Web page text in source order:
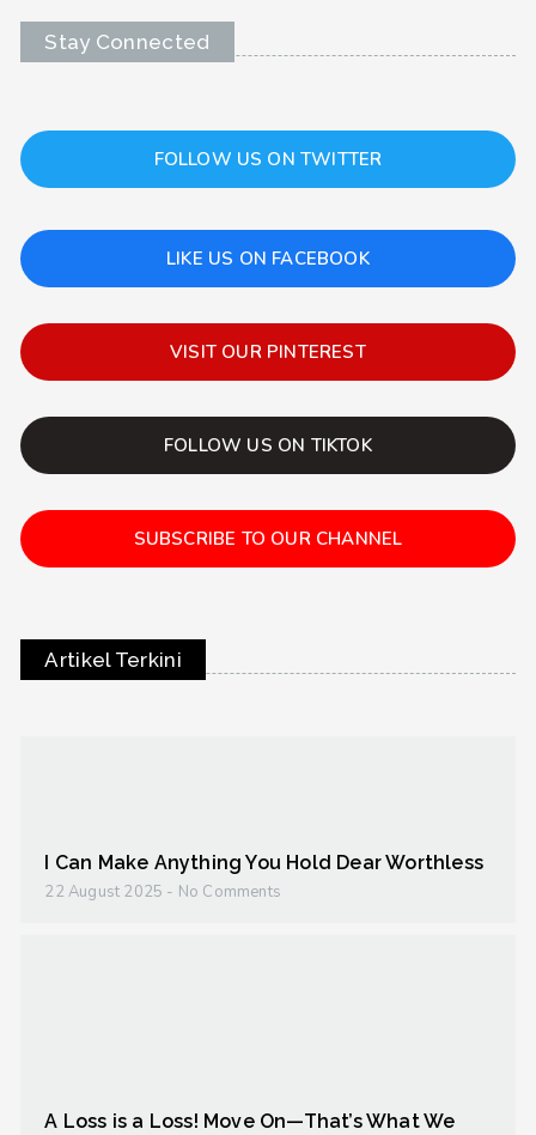
Stay Connected
FOLLOW US ON TWITTER
LIKE US ON FACEBOOK
VISIT OUR PINTEREST
FOLLOW US ON TIKTOK
SUBSCRIBE TO OUR CHANNEL
Artikel Terkini
I Can Make Anything You Hold Dear Worthless
22 August 2025 No Comments
A Loss is a Loss! Move On—That’s What We